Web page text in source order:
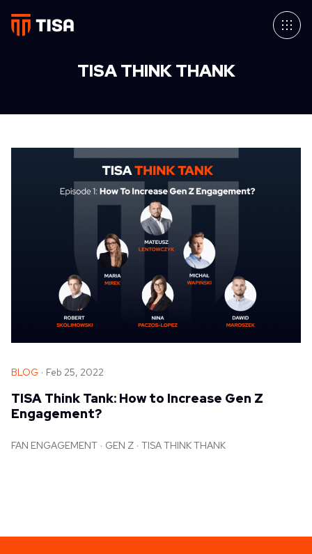
TISA THINK THANK
BLOG Feb 25, 2022
TISA Think Tank: How to Increase Gen Z
Engagement?
FAN ENGAGEMENT GEN Z TISA THINK THANK